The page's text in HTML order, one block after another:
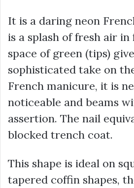
It is a daring neon
is a splash of fresh air in
space of green (tips)
sophisticated take on
French manicure, it is
noticeable and beams
assertion. The nail
blocked trench coat.
This shape is ideal on
tapered coffin shapes,